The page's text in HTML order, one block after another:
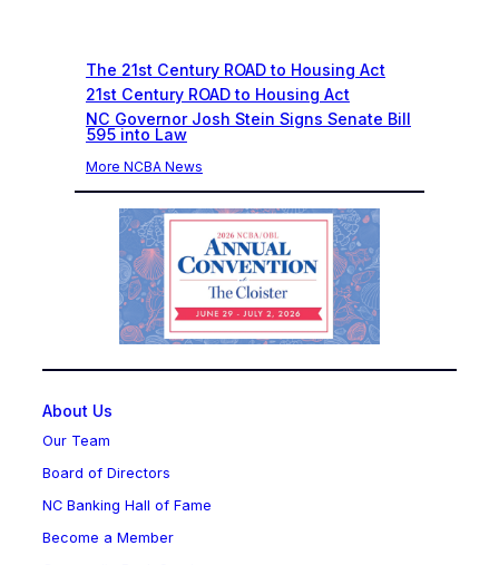
The 21st Century ROAD to Housing Act
21st Century ROAD to Housing Act
NC Governor Josh Stein Signs Senate Bill
595 into Law
More NCBA News
About Us
Our Team
Board of Directors
NC Banking Hall of Fame
Become a Member